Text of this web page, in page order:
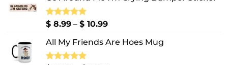
Rated5.00
$ 8.99 – $ 10.99Price
$ 8.99
All My Friends Are Hoes Mug